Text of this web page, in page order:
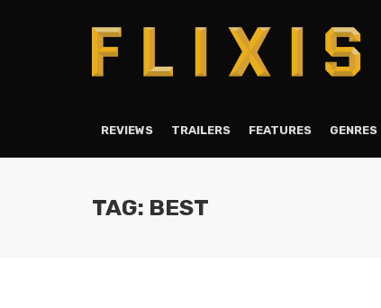
REVIEWS TRAILERS FEATURES GENRES
TAG: BEST